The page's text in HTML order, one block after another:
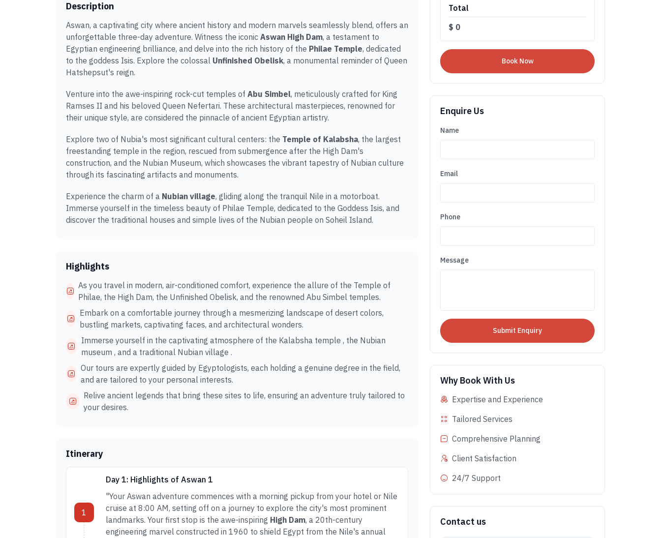
Description
Aswan, a captivating city where ancient history and modern marvels seamlessly blend, offers an
unforgettable three-day adventure. Witness the iconic Aswan High Dam, a testament to
Egyptian engineering brilliance, and delve into the rich history of the Philae Temple, dedicated
to the goddess Isis. Explore the colossal Unfinished Obelisk, a monumental reminder of Queen
Hatshepsut's reign.
Venture into the awe-inspiring rock-cut temples of Abu Simbel, meticulously crafted for King
Ramses II and his beloved Queen Nefertari. These architectural masterpieces, renowned for
their unique style, are considered the pinnacle of ancient Egyptian artistry.
Explore two of Nubia's most significant cultural centers: the Temple of Kalabsha, the largest
freestanding temple in the region, rescued from submergence after the High Dam's
construction, and the Nubian Museum, which showcases the vibrant tapestry of Nubian culture
through its fascinating artifacts and monuments.
Experience the charm of a Nubian village, gliding along the tranquil Nile in a motorboat.
Immerse yourself in the timeless beauty of Philae Temple, dedicated to the Goddess Isis, and
discover the traditional houses and simple lives of the Nubian people on Soheil Island.
Highlights
As you travel in modern, air-conditioned comfort, experience the allure of the Temple of
Philae, the High Dam, the Unfinished Obelisk, and the renowned Abu Simbel temples.
Embark on a comfortable journey through a mesmerizing landscape of desert colors,
bustling markets, captivating faces, and architectural wonders.
Immerse yourself in the captivating atmosphere of the Kalabsha temple , the Nubian
museum , and a traditional Nubian village .
Our tours are expertly guided by Egyptologists, each holding a genuine degree in the field,
and are tailored to your personal interests.
Relive ancient legends that bring these sites to life, ensuring an adventure truly tailored to
your desires.
Itinerary
1
Day 1: Highlights of Aswan 1
"Your Aswan adventure commences with a morning pickup from your hotel or Nile
cruise at 8:00 AM, setting off on a journey to explore the city's most prominent
landmarks. Your first stop is the awe-inspiring High Dam, a 20th-century
engineering marvel constructed in 1960 to shield Egypt from the Nile's annual
Total
$ 0
Enquire Us
Name
Email
Phone
Message
Why Book With Us
Expertise and Experience
Tailored Services
Comprehensive Planning
Client Satisfaction
24/7 Support
Contact us